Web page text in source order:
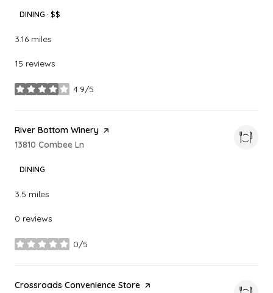
DINING · $$
3.16 miles
15 reviews
4.9/5
stars
Visit the
River Bottom Winery page on Yelp
Search
13810 Combee Ln
DINING
3.5 miles
0 reviews
0/5
stars
Visit the
Crossroads Convenience Store page on Yelp